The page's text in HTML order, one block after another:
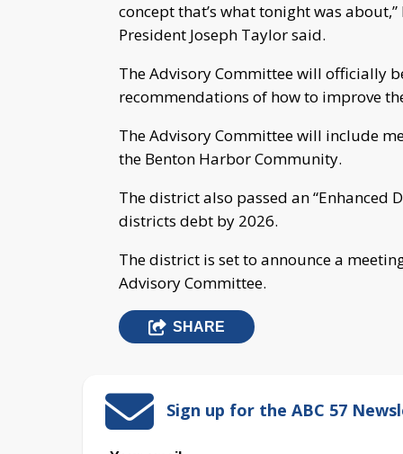
concept that’s what tonight was
President Joseph Taylor said.
The Advisory Committee will officially
recommendations of how to improve
The Advisory Committee will include
the Benton Harbor Community.
The district also passed an “Enhanced
districts debt by 2026.
The district is set to announce a
Advisory Committee.
SHARE
Sign up for the ABC 57